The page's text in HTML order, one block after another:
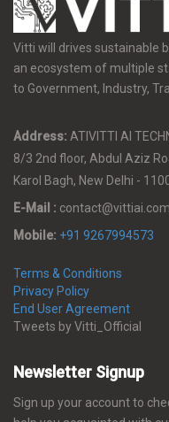
Vitti will drives sustainable
an ecosystem of multiple
to Government, Industry,
Address: ATIVITTI AI
8/3 2nd floor, Abdul Aziz
Karol Bagh, New Delhi -
E-Mail : contact@vittiai.com
Mobile: +91 9267994573
Terms & Conditions
Privacy Policy
End User Agreement
Tweets by Vitti_Official
Newsletter Signup
Sign up your account to